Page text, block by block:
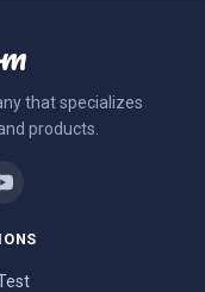
that specializes
products.